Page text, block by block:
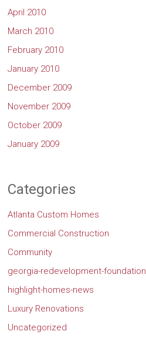
April 2010
March 2010
February 2010
January 2010
December 2009
November 2009
October 2009
January 2009
Categories
Atlanta Custom Homes
Commercial Construction
Community
georgia-redevelopment-foundation
highlight-homes-news
Luxury Renovations
Uncategorized